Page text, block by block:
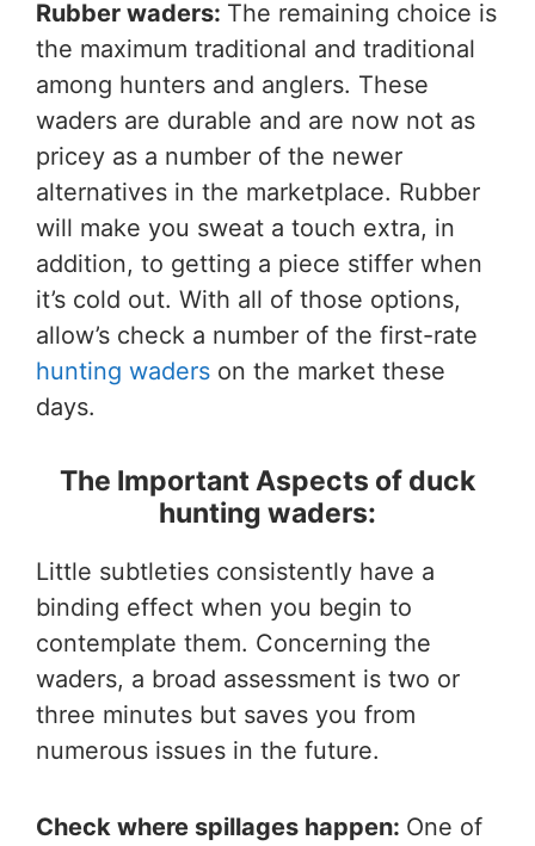
Rubber waders: The remaining choice is
the maximum traditional and traditional
among hunters and anglers. These
waders are durable and are now not as
pricey as a number of the newer
alternatives in the marketplace. Rubber
will make you sweat a touch extra, in
addition, to getting a piece stiffer when
it’s cold out. With all of those options,
allow’s check a number of the first-rate
hunting waders on the market these
days.
The Important Aspects of duck
hunting waders:
Little subtleties consistently have a
binding effect when you begin to
contemplate them. Concerning the
waders, a broad assessment is two or
three minutes but saves you from
numerous issues in the future.
Check where spillages happen: One of